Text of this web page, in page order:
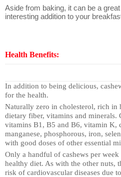
Aside from baking, it can be a
interesting addition to your
Health Benefits:
In addition to being delicious,
for the health.
Naturally zero in cholesterol, rich in
dietary fiber, vitamins and minerals.
vitamins B1, B5 and B6, vitamin K,
manganese, phosphorous, iron,
with good doses of other essential
Only a handful of cashews per
healthy diet. As with the other nuts,
risk of cardiovascular diseases due